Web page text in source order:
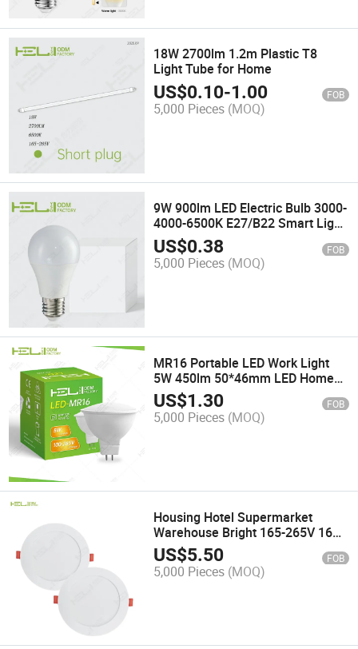
18W 2700lm 1.2m Plastic T8
Light Tube for Home
US$0.10-1.00 FOB
5,000 Pieces (MOQ)
9W 900lm LED Electric Bulb 3000-
4000-6500K E27/B22 Smart Light
Bulb LED
US$0.38 FOB
5,000 Pieces (MOQ)
MR16 Portable LED Work Light
5W 450lm 50*46mm LED Home
Spotlight
US$1.30 FOB
5,000 Pieces (MOQ)
Housing Hotel Supermarket
Warehouse Bright 165-265V 16W
1500lm LED Flat Panel Light
US$5.50 FOB
5,000 Pieces (MOQ)